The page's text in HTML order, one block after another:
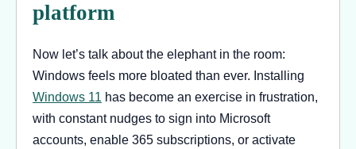
platform
Now let’s talk about the elephant in the room:
Windows feels more bloated than ever. Installing
Windows 11 has become an exercise in frustration,
with constant nudges to sign into Microsoft
accounts, enable 365 subscriptions, or activate